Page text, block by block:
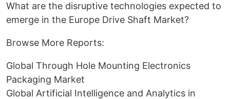
What are the disruptive technologies expected to
emerge in the Europe Drive Shaft Market?
Browse More Reports:
Global Through Hole Mounting Electronics
Packaging Market
Global Artificial Intelligence and Analytics in